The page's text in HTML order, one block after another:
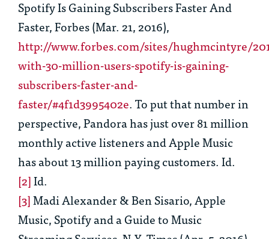
Spotify Is Gaining Subscribers Faster And
Faster, Forbes (Mar. 21, 2016),
http://www.forbes.com/sites/hughmcintyre/
with-30-million-users-spotify-is-gaining-
subscribers-faster-and-
faster/#4f1d3995402e. To put that number in
perspective, Pandora has just over 81 million
monthly active listeners and Apple Music
has about 13 million paying customers.Id.
[2]Id.
[3]Madi Alexander & Ben Sisario,Apple
Music, Spotify and a Guide to Music